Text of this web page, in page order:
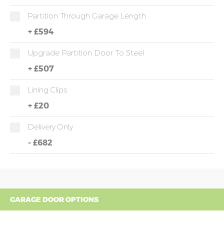
Partition Through Garage Length
+ £594
Upgrade Partition Door To Steel
+ £507
Lining Clips
+ £20
Delivery Only
- £682
GARAGE DOOR OPTIONS